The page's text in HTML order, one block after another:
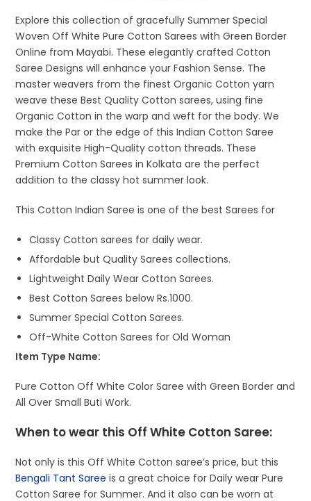
Explore this collection of gracefully Summer Special
Woven Off White Pure Cotton Sarees with Green Border
Online from Mayabi. These elegantly crafted Cotton
Saree Designs will enhance your Fashion Sense. The
master weavers from the finest Organic Cotton yarn
weave these Best Quality Cotton sarees, using fine
Organic Cotton in the warp and weft for the body. We
make the Par or the edge of this Indian Cotton Saree
with exquisite High-Quality cotton threads. These
Premium Cotton Sarees in Kolkata are the perfect
addition to the classy hot summer look.
This Cotton Indian Saree is one of the best Sarees for
Classy Cotton sarees for daily wear.
Affordable but Quality Sarees collections.
Lightweight Daily Wear Cotton Sarees.
Best Cotton Sarees below Rs.1000.
Summer Special Cotton Sarees.
Off-White Cotton Sarees for Old Woman
Item Type Name:
Pure Cotton Off White Color Saree with Green Border and
All Over Small Buti Work.
When to wear this Off White Cotton Saree:
Not only is this Off White Cotton saree’s price, but this
Bengali Tant Saree is a great choice for Daily wear Pure
Cotton Saree for Summer. And it also can be worn at